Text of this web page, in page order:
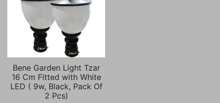
Bene Garden Light Tzar
16 Cm Fitted with White
LED ( 9w, Black, Pack Of
2 Pcs)